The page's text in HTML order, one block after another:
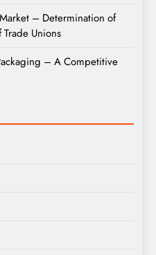
– Determination of
Unions
– A Competitive